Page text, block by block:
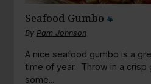
Seafood Gumbo
By Pam Johnson
A nice seafood gumbo is a
time of year. Throw in a crisp
some...